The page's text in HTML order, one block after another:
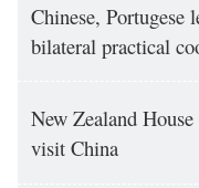
Chinese, Portugese
bilateral practical
New Zealand
visit China